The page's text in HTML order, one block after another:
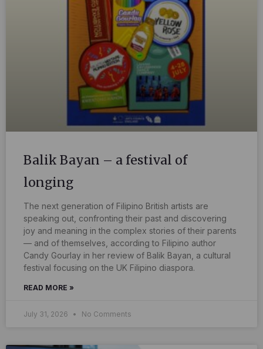
Balik Bayan – a festival of
longing
The next generation of Filipino British artists are
speaking out, confronting their past and discovering
joy and meaning in the complex stories of their parents
— and of themselves, according to Filipino author
Candy Gourlay in her review of Balik Bayan, a cultural
festival focusing on the UK Filipino diaspora.
READ MORE »
July 31, 2026 No Comments